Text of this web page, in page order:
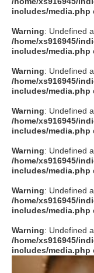
includes/media.php
Warning: Undefined
/home/xs916945/
includes/media.php
Warning: Undefined
/home/xs916945/
includes/media.php
Warning: Undefined
/home/xs916945/
includes/media.php
Warning: Undefined
/home/xs916945/
includes/media.php
Warning: Undefined
/home/xs916945/
includes/media.php
Warning: Undefined
/home/xs916945/
includes/media.php